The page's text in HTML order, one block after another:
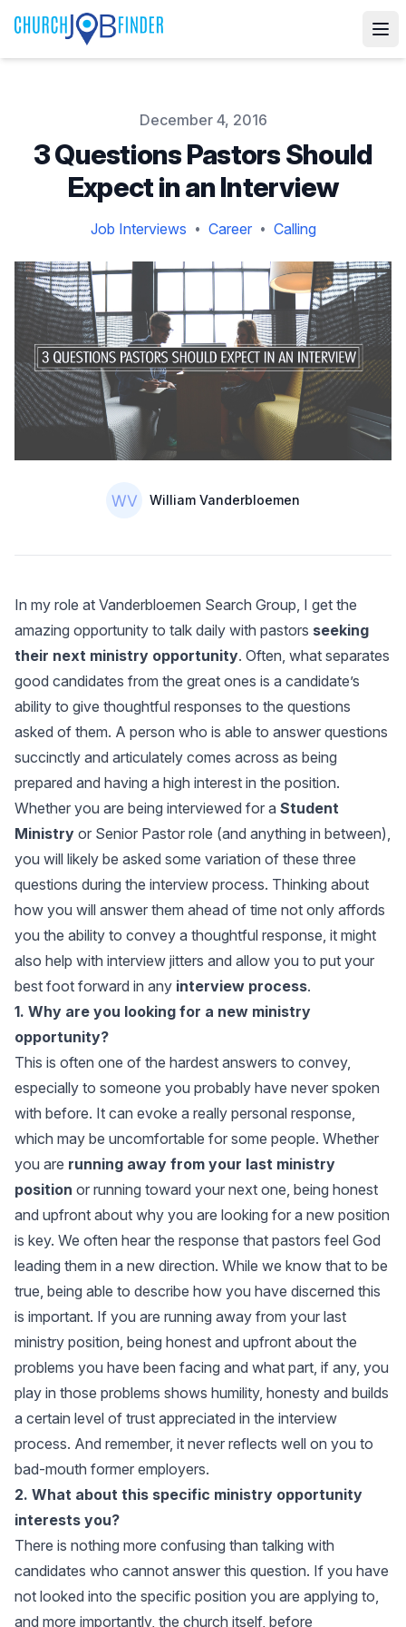
December 4, 2016
3 Questions Pastors Should
Expect in an Interview
Job Interviews • Career • Calling
Name
William Vanderbloemen
In my role at Vanderbloemen Search Group, I get the
amazing opportunity to talk daily with pastors seeking
their next ministry opportunity. Often, what separates
good candidates from the great ones is a candidate’s
ability to give thoughtful responses to the questions
asked of them. A person who is able to answer questions
succinctly and articulately comes across as being
prepared and having a high interest in the position.
Whether you are being interviewed for a Student
Ministry or Senior Pastor role (and anything in between),
you will likely be asked some variation of these three
questions during the interview process. Thinking about
how you will answer them ahead of time not only affords
you the ability to convey a thoughtful response, it might
also help with interview jitters and allow you to put your
best foot forward in any interview process.
1. Why are you looking for a new ministry
opportunity?
This is often one of the hardest answers to convey,
especially to someone you probably have never spoken
with before. It can evoke a really personal response,
which may be uncomfortable for some people. Whether
you are running away from your last ministry
position or running toward your next one, being honest
and upfront about why you are looking for a new position
is key. We often hear the response that pastors feel God
leading them in a new direction. While we know that to be
true, being able to describe how you have discerned this
is important. If you are running away from your last
ministry position, being honest and upfront about the
problems you have been facing and what part, if any, you
play in those problems shows humility, honesty and builds
a certain level of trust appreciated in the interview
process. And remember, it never reflects well on you to
bad-mouth former employers.
2. What about this specific ministry opportunity
interests you?
There is nothing more confusing than talking with
candidates who cannot answer this question. If you have
not looked into the specific position you are applying to,
and more importantly, the church itself, before